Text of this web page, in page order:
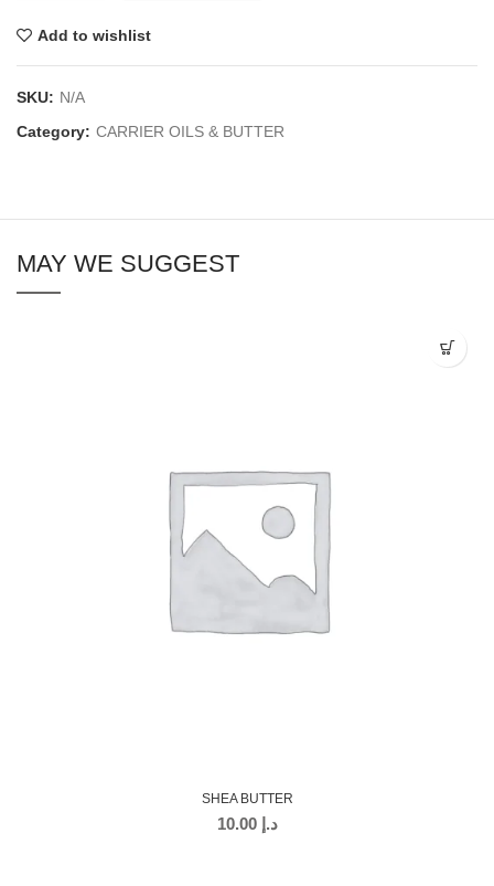
Add to wishlist
SKU: N/A
Category: CARRIER OILS & BUTTER
MAY WE SUGGEST
SHEA BUTTER
د.إ 10.00